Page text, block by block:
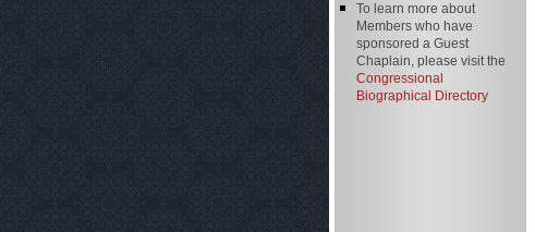
To learn more about
Members who have
sponsored a Guest
Chaplain, please visit the
Congressional
Biographical Directory